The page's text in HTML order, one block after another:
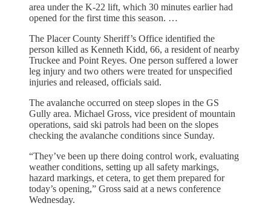
area under the K-22 lift, which 30 minutes earlier had
opened for the first time this season. …
The Placer County Sheriff’s Office identified the
person killed as Kenneth Kidd, 66, a resident of nearby
Truckee and Point Reyes. One person suffered a lower
leg injury and two others were treated for unspecified
injuries and released, officials said.
The avalanche occurred on steep slopes in the GS
Gully area. Michael Gross, vice president of mountain
operations, said ski patrols had been on the slopes
checking the avalanche conditions since Sunday.
“They’ve been up there doing control work, evaluating
weather conditions, setting up all safety markings,
hazard markings, et cetera, to get them prepared for
today’s opening,” Gross said at a news conference
Wednesday.